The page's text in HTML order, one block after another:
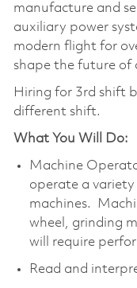
manufacture and
auxiliary power
modern flight for
shape the future of
Hiring for 3rd shift
different shift.
What You Will Do:
Machine
operate a
machines.
wheel, grinding
will require
Read and